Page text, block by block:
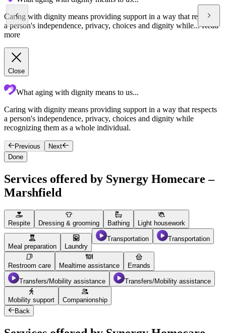
Caring with dignity means providing support in a way that respects
a person's independence, privacy, choices and dignity while...Read
more
Close
What aging with dignity means to us...
Caring with dignity means providing support in a way that respects
a person's independence, privacy, choices and dignity while
recognizing them as a whole individual.
Previous
Next
Done
Services offered by Synergy Homecare –
Marshfield
Respite Dressing & grooming Bathing Light housework
Meal preparation Laundry
Transportation Transportation
Restroom care Mealtime assistance Errands
Transfers/Mobility assistance Transfers/Mobility assistance
Mobility support
Companionship
Back